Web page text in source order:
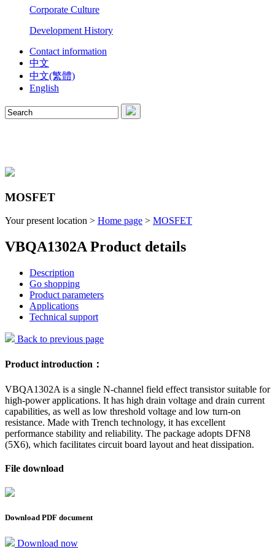
Corporate Culture
Development History
Contact information
中文
中文(繁體)
English
MOSFET
Your present location > Home page > MOSFET
VBQA1302A Product details
Description
Go shopping
Product parameters
Applications
Technical support
Back to previous page
Product introduction：
VBQA1302A is a single N-channel field effect transistor suitable for
high-power applications. It has high drain voltage and drain current
capabilities, as well as low threshold voltage and low turn-on
resistance. Made with Trench technology, it has excellent
performance stability and reliability. The package adopts DFN8
(5X6), which facilitates circuit board layout and heat dissipation.
File download
Download PDF document
Download now